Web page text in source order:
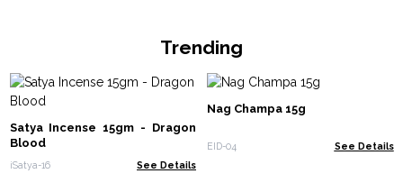
Trending
Satya Incense 15gm - Dragon
Blood
iSatya-16 See Details
Nag Champa 15g
EID-04 See Details